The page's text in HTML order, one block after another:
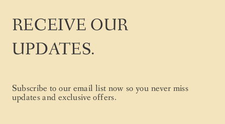
RECEIVE OUR
UPDATES.
Subscribe to our email list now so you never miss
updates and exclusive offers.